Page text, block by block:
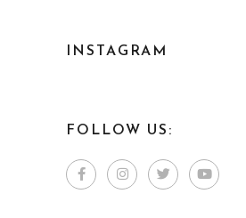
INSTAGRAM
FOLLOW US: